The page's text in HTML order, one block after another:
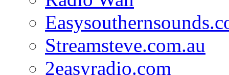
Streamsteve.com.au
2easyradio.com